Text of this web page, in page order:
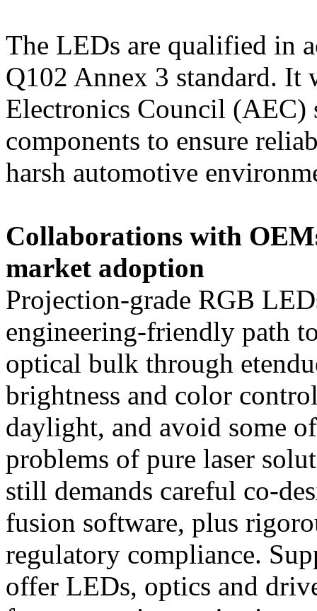
The LEDs are qualified in
Q102 Annex 3 standard. It
Electronics Council
components to ensure
harsh automotive
Collaborations with
market adoption
Projection-grade RGB
engineering-friendly path
optical bulk through
brightness and color
daylight, and avoid some
problems of pure laser
still demands careful co-
fusion software, plus
regulatory compliance.
offer LEDs, optics and